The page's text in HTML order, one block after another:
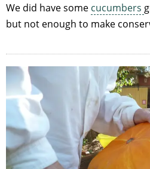
We did have some cucumbers
but not enough to make